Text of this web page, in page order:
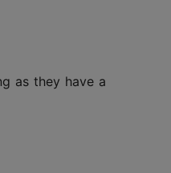
as they have a